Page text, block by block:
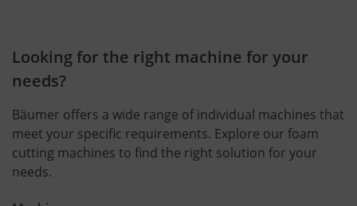
Looking for the right machine for your
needs?
Bäumer offers a wide range of individual machines that
meet your specific requirements. Explore our foam
cutting machines to find the right solution for your
needs.